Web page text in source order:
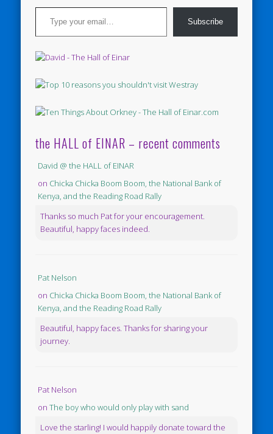
Type your email…
Subscribe
the HALL of EINAR – recent comments
David @ the HALL of EINAR
on Chicka Chicka Boom Boom, the National Bank of
Kenya, and the Reading Road Rally
Thanks so much Pat for your encouragement.
Beautiful, happy faces indeed.
Pat Nelson
on Chicka Chicka Boom Boom, the National Bank of
Kenya, and the Reading Road Rally
Beautiful, happy faces. Thanks for sharing your
journey.
Pat Nelson
onThe boy who would only play with sand
Love the starling! I would happily donate toward the